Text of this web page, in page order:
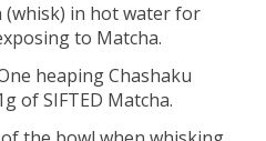
(whisk) in hot water for
to Matcha.
heaping Chashaku
of SIFTED Matcha.